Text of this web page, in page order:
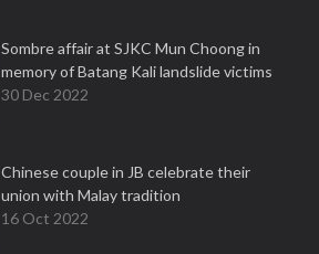
Sombre affair at SJKC Mun Choong in
memory of Batang Kali landslide victims
30 Dec 2022
Chinese couple in JB celebrate their
union with Malay tradition
16 Oct 2022